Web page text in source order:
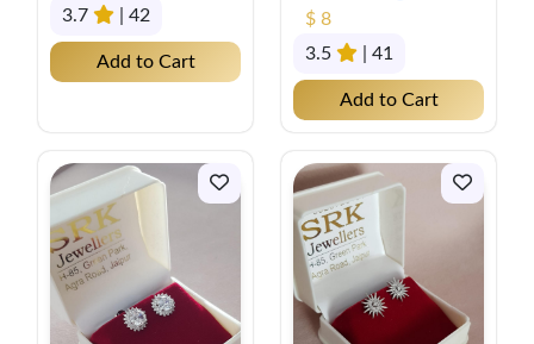
3.7
| 42
Add to Cart
$ 8
3.5
| 41
Add to Cart